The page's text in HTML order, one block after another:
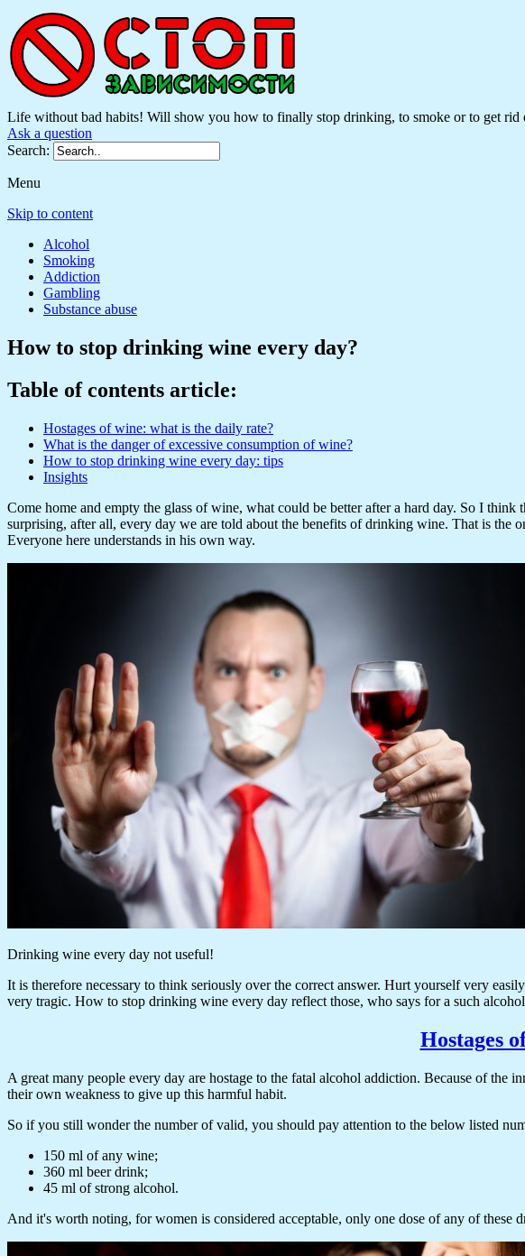
Life without bad habits! Will show you how to finally stop drinking, to smoke or to get rid
Ask a question
Search:
Menu
Skip to content
Alcohol
Smoking
Addiction
Gambling
Substance abuse
How to stop drinking wine every day?
Table of contents article:
Hostages of wine: what is the daily rate?
What is the danger of excessive consumption of wine?
How to stop drinking wine every day: tips
Insights
Come home and empty the glass of wine, what could be better after a hard day. So I
surprising, after all, every day we are told about the benefits of drinking wine. That is the
Everyone here understands in his own way.
Drinking wine every day not useful!
It is therefore necessary to think seriously over the correct answer. Hurt yourself very
very tragic. How to stop drinking wine every day reflect those, who says for a such
Hostages
A great many people every day are hostage to the fatal alcohol addiction. Because of the
their own weakness to give up this harmful habit.
So if you still wonder the number of valid, you should pay attention to the below listed
150 ml of any wine;
360 ml beer drink;
45 ml of strong alcohol.
And it's worth noting, for women is considered acceptable, only one dose of any of these